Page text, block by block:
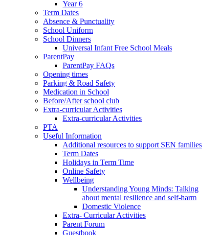
Year 6
Term Dates
Absence & Punctuality
School Uniform
School Dinners
Universal Infant Free School Meals
ParentPay
ParentPay FAQs
Opening times
Parking & Road Safety
Medication in School
Before/After school club
Extra-curricular Activities
Extra-curricular Activities
PTA
Useful Information
Additional resources to support SEN families
Term Dates
Holidays in Term Time
Online Safety
Wellbeing
Understanding Young Minds: Talking
about mental resilience and self-harm
Domestic Violence
Extra- Curricular Activities
Parent Forum
Guestbook